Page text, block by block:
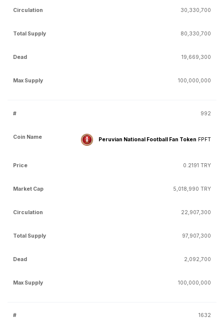
30,330,700
80,330,700
19,669,300
100,000,000
992
Peruvian National Football Fan Token FPFT
0.2191 TRY
5,018,990 TRY
22,907,300
97,907,300
2,092,700
100,000,000
1632